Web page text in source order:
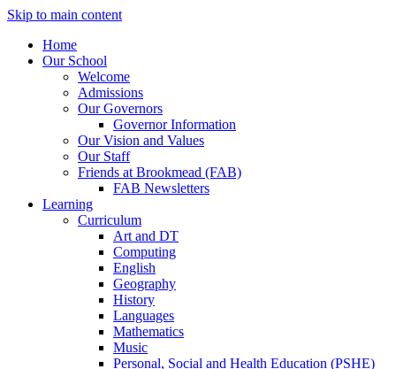
Skip to main content
Home
Our School
Welcome
Admissions
Our Governors
Governor Information
Our Vision and Values
Our Staff
Friends at Brookmead (FAB)
FAB Newsletters
Learning
Curriculum
Art and DT
Computing
English
Geography
History
Languages
Mathematics
Music
Personal, Social and Health Education (PSHE)